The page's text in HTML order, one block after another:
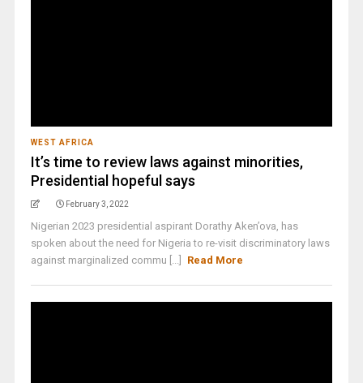
WEST AFRICA
It’s time to review laws against minorities,
Presidential hopeful says
February 3, 2022
Nigerian 2023 presidential aspirant Dorathy Aken’ova, has
spoken about the need for Nigeria to re-visit discriminatory laws
against marginalized commu [...]
Read More